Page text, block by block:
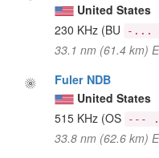
United States
230 KHz (BU -...
33.1 nm (61.4 km)
Fuler NDB
United States
515 KHz (OS ---
33.8 nm (62.6 km)